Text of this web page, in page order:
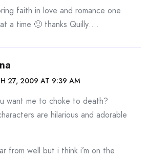
faith in love and romance one
a time 🙂 thanks Quilly….
27, 2009 AT 9:39 AM
want me to choke to death?
are hilarious and adorable
from well but i think i’m on the